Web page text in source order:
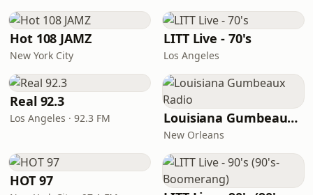
Hot 108 JAMZ
New York City
LITT Live - 70's
Los Angeles
Real 92.3
Los Angeles · 92.3 FM Louisiana Gumbeaux Radio
New Orleans
HOT 97